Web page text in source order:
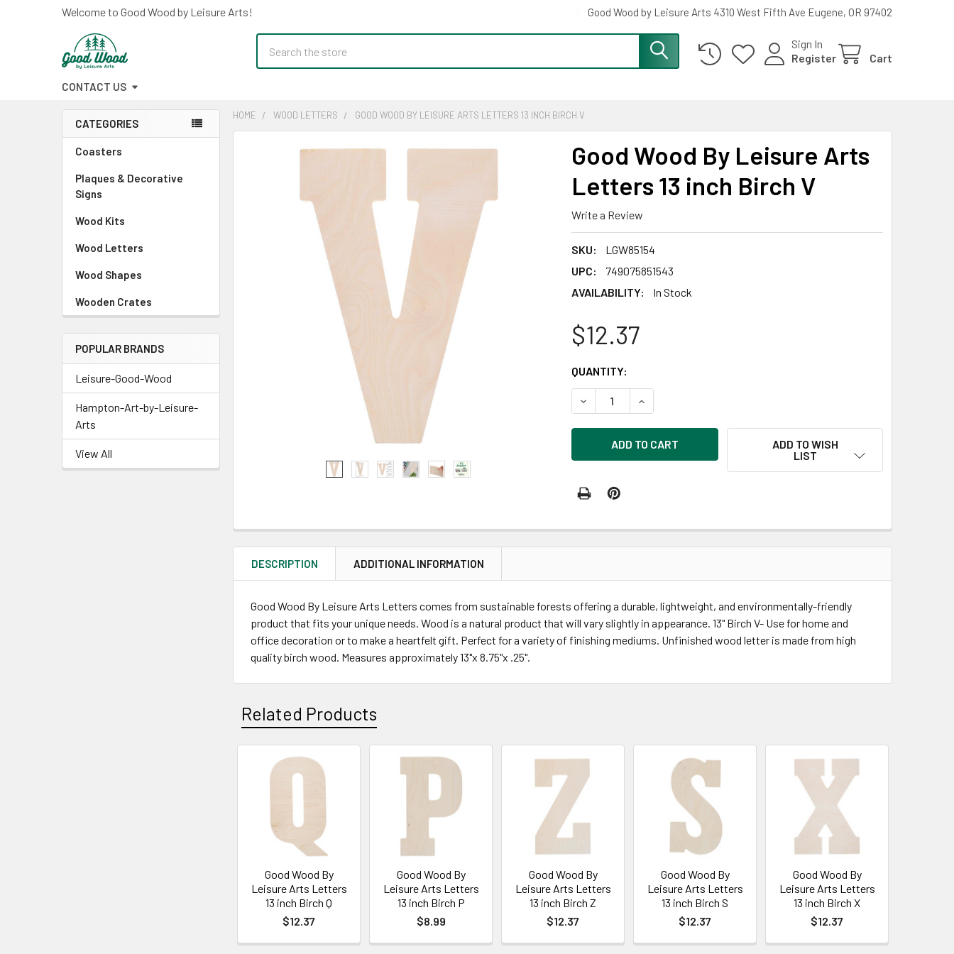
Welcome to Good Wood by Leisure Arts! Good Wood by Leisure Arts 4310 West Fifth Ave Eugene, OR 97402
Sign In
Register
Cart
CONTACT US
Sidebar
CATEGORIES
Coasters
Plaques & Decorative
Signs
Wood Kits
Wood Letters
Wood Shapes
Wooden Crates
POPULAR BRANDS
Leisure-Good-Wood
Hampton-Art-by-Leisure-
Arts
View All
HOME WOOD LETTERS GOOD WOOD BY LEISURE ARTS LETTERS 13 INCH BIRCH V
Good Wood By Leisure Arts
Letters 13 inch Birch V
Write a Review
SKU:
LGW85154
UPC:
749075851543
AVAILABILITY:
In Stock
$12.37
CURRENT
STOCK:
QUANTITY:
DECREASE QUANTITY OF GOOD WOOD BY LEISURE ARTS LETTERS 13 INCH
INCREASE QUANTITY OF GOOD WOOD BY LEISURE ARTS
ADD TO WISH
LIST
FREQUENTLY
DESCRIPTION ADDITIONAL INFORMATION
Good Wood By Leisure Arts Letters comes from sustainable forests offering a durable, lightweight, and environmentally-friendly
product that fits your unique needs. Wood is a natural product that will vary slightly in appearance. 13" Birch V- Use for home and
office decoration or to make a heartfelt gift. Perfect for a variety of finishing mediums. Unfinished wood letter is made from high
quality birch wood. Measures approximately 13"x 8.75"x .25".
Related Products
Related
Good Wood By
Leisure Arts Letters
13 inch Birch Q
$12.37
Good Wood By
Leisure Arts Letters
13 inch Birch P
$8.99
Good Wood By
Leisure Arts Letters
13 inch Birch Z
$12.37
Good Wood By
Leisure Arts Letters
13 inch Birch S
$12.37
Good Wood By
Leisure Arts Letters
13 inch Birch X
$12.37